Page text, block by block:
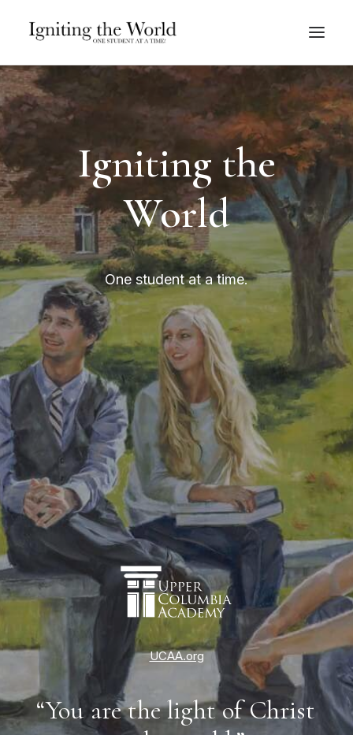
Igniting the
World
One student at a time.
UCAA.org
“You are the light of Christ